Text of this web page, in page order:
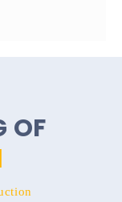
OF